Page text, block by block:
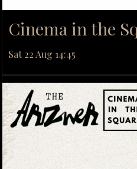
Cinema in the
Sat 22 Aug 14:45